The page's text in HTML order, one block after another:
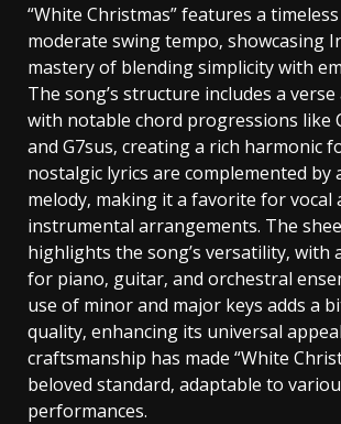
“White Christmas” features a
moderate swing tempo‚ showcasing
mastery of blending simplicity with
The song’s structure includes a verse
with notable chord progressions like
and G7sus‚ creating a rich harmonic
nostalgic lyrics are complemented by
melody‚ making it a favorite for vocal
instrumental arrangements. The
highlights the song’s versatility‚ with
for piano‚ guitar‚ and orchestral
use of minor and major keys adds a
quality‚ enhancing its universal
craftsmanship has made “White
beloved standard‚ adaptable to
performances.